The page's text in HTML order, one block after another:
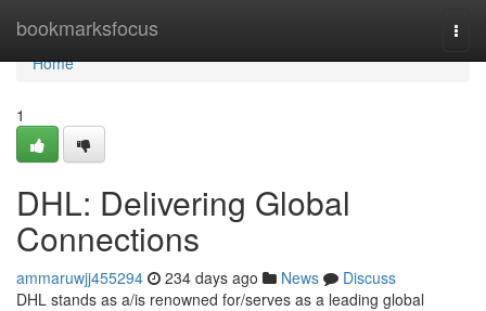
bookmarksfocus
Home
Home
1
DHL: Delivering Global
Connections
ammaruwjj455294 234 days ago News
Discuss
DHL stands as a/is renowned for/serves as a leading global